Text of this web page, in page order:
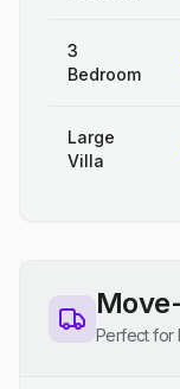
3
Bedroom
Large
Villa
Perfect for